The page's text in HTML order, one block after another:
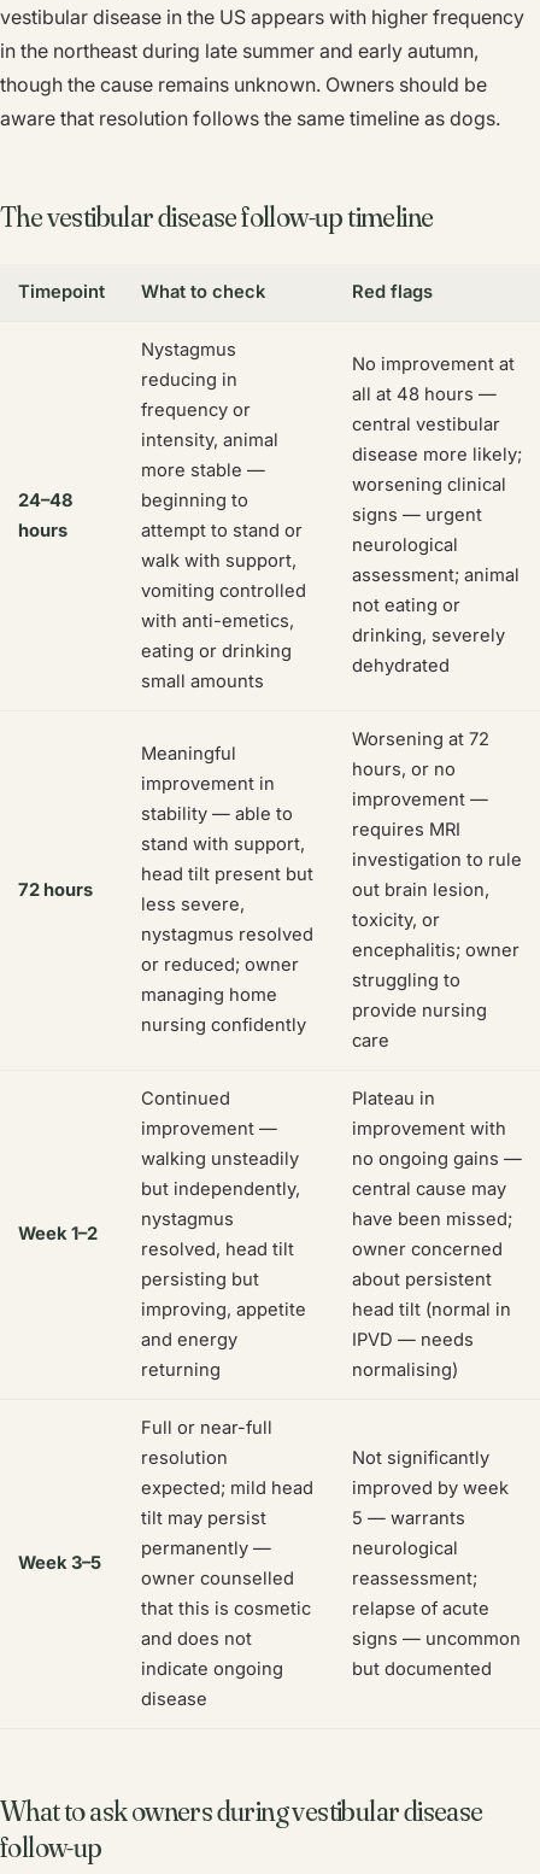
vestibular disease in the US appears with higher frequency
in the northeast during late summer and early autumn,
though the cause remains unknown. Owners should be
aware that resolution follows the same timeline as dogs.
The vestibular disease follow-up timeline
Timepoint What to check Red flags
24–48
hours
Nystagmus
reducing in
frequency or
intensity, animal
more stable —
beginning to
attempt to stand or
walk with support,
vomiting controlled
with anti-emetics,
eating or drinking
small amounts
No improvement at
all at 48 hours —
central vestibular
disease more likely;
worsening clinical
signs — urgent
neurological
assessment; animal
not eating or
drinking, severely
dehydrated
72 hours
Meaningful
improvement in
stability — able to
stand with support,
head tilt present but
less severe,
nystagmus resolved
or reduced; owner
managing home
nursing confidently
Worsening at 72
hours, or no
improvement —
requires MRI
investigation to rule
out brain lesion,
toxicity, or
encephalitis; owner
struggling to
provide nursing
care
Week 1–2
Continued
improvement —
walking unsteadily
but independently,
nystagmus
resolved, head tilt
persisting but
improving, appetite
and energy
returning
Plateau in
improvement with
no ongoing gains —
central cause may
have been missed;
owner concerned
about persistent
head tilt (normal in
IPVD — needs
normalising)
Week 3–5
Full or near-full
resolution
expected; mild head
tilt may persist
permanently —
owner counselled
that this is cosmetic
and does not
indicate ongoing
disease
Not significantly
improved by week
5 — warrants
neurological
reassessment;
relapse of acute
signs — uncommon
but documented
What to ask owners during vestibular disease
follow-up